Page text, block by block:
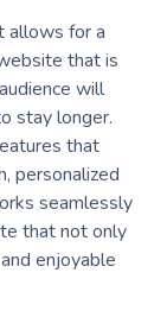
allows for a
that is
will
stay longer.
that
personalized
seamlessly
that not only
enjoyable